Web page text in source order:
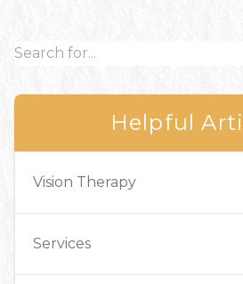
Helpful
Vision Therapy
Services